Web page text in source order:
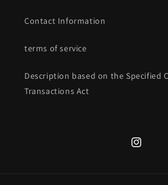
Contact Information
terms of service
Description based on the Specified
Transactions Act
Instagram